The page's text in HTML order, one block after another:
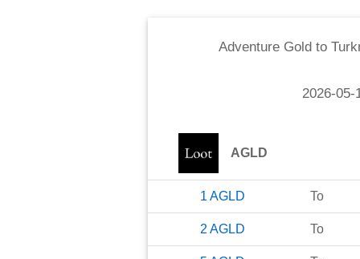
Adventure Gold to
2026-05-
AGLD
1 AGLD To
2 AGLD To